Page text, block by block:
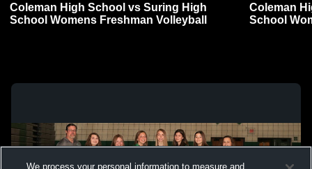
Coleman High School vs Suring High
School Womens Freshman Volleyball
Coleman
School
We process your personal information to measure and